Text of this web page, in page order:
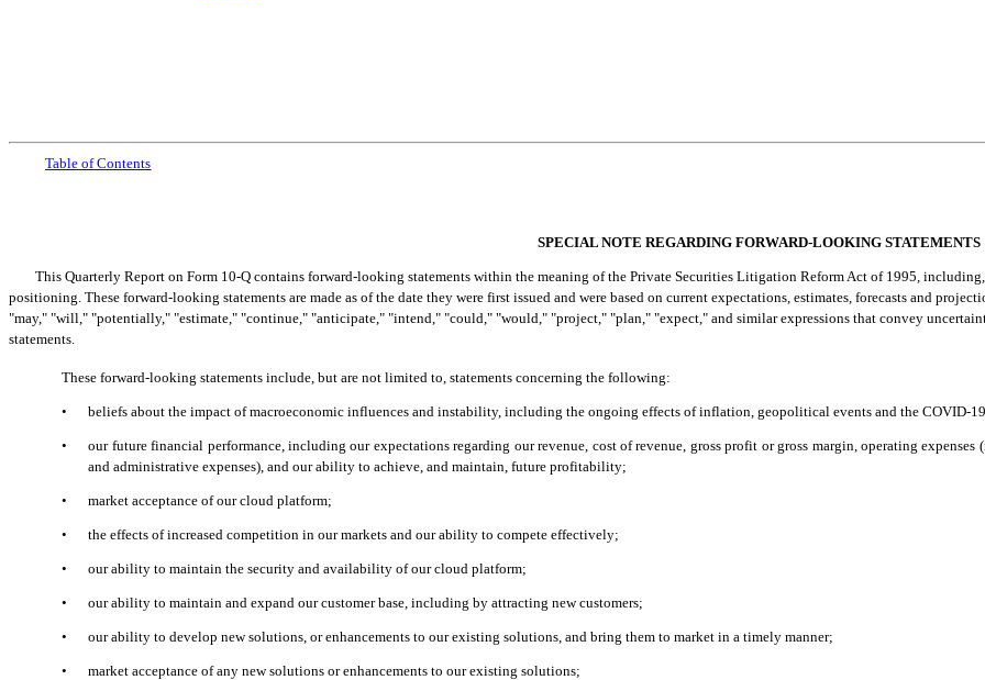
Table of Contents
SPECIAL NOTE REGARDING FORWARD-LOOKING STATEMENTS
This Quarterly Report on Form 10-Q contains forward-looking statements within the meaning of the Private Securities Litigation Reform Act of 1995,
positioning. These forward-looking statements are made as of the date they were first issued and were based on current expectations, estimates, forecasts and
"may," "will," "potentially," "estimate," "continue," "anticipate," "intend," "could," "would," "project," "plan," "expect," and similar expressions that convey
statements.
These forward-looking statements include, but are not limited to, statements concerning the following:
• beliefs about the impact of macroeconomic influences and instability, including the ongoing effects of inflation, geopolitical events and the COVID-
•
our future financial performance, including our expectations regarding our revenue, cost of revenue, gross profit or gross margin, operating
and administrative expenses), and our ability to achieve, and maintain, future profitability;
• market acceptance of our cloud platform;
• the effects of increased competition in our markets and our ability to compete effectively;
• our ability to maintain the security and availability of our cloud platform;
• our ability to maintain and expand our customer base, including by attracting new customers;
• our ability to develop new solutions, or enhancements to our existing solutions, and bring them to market in a timely manner;
• market acceptance of any new solutions or enhancements to our existing solutions;